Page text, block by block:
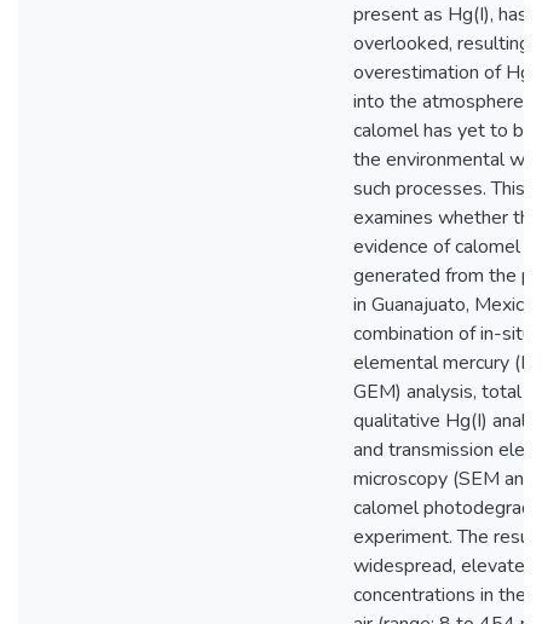
present as Hg(I), has
overlooked, resulting
overestimation of Hg
into the atmosphere.
calomel has yet to be
the environmental
such processes. This
examines whether
evidence of calomel
generated from the
in Guanajuato,
combination of in-situ
elemental mercury
GEM) analysis, total
qualitative Hg(I)
and transmission
microscopy (SEM and
calomel
experiment. The
widespread, elevated
concentrations in the